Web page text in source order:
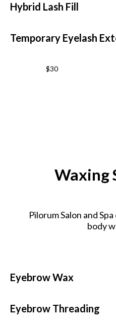
Hybrid Lash Fill
Temporary Eyelash
$30
Waxing
Pilorum Salon and
body
Eyebrow Wax
Eyebrow Threading